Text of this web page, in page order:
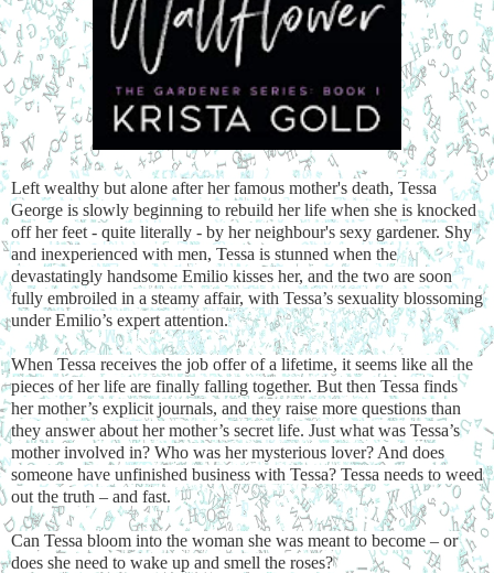
Left wealthy but alone after her famous mother's death, Tessa
George is slowly beginning to rebuild her life when she is knocked
off her feet - quite literally - by her neighbour's sexy gardener. Shy
and inexperienced with men, Tessa is stunned when the
devastatingly handsome Emilio kisses her, and the two are soon
fully embroiled in a steamy affair, with Tessa’s sexuality blossoming
under Emilio’s expert attention.
When Tessa receives the job offer of a lifetime, it seems like all the
pieces of her life are finally falling together. But then Tessa finds
her mother’s explicit journals, and they raise more questions than
they answer about her mother’s secret life. Just what was Tessa’s
mother involved in? Who was her mysterious lover? And does
someone have unfinished business with Tessa? Tessa needs to weed
out the truth – and fast.
Can Tessa bloom into the woman she was meant to become – or
does she need to wake up and smell the roses?